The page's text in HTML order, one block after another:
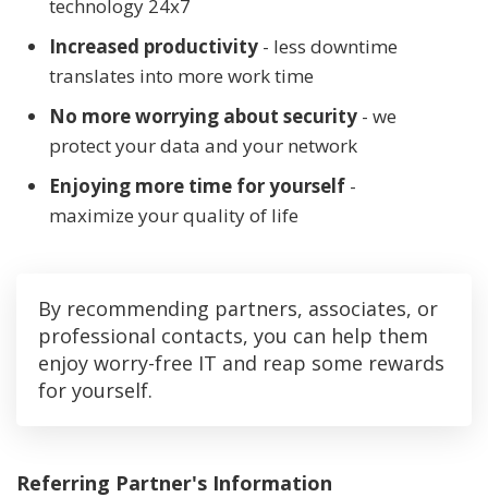
technology 24x7
Increased productivity - less downtime
translates into more work time
No more worrying about security - we
protect your data and your network
Enjoying more time for yourself -
maximize your quality of life
By recommending partners, associates, or
professional contacts, you can help them
enjoy worry-free IT and reap some rewards
for yourself.
Referring Partner's Information